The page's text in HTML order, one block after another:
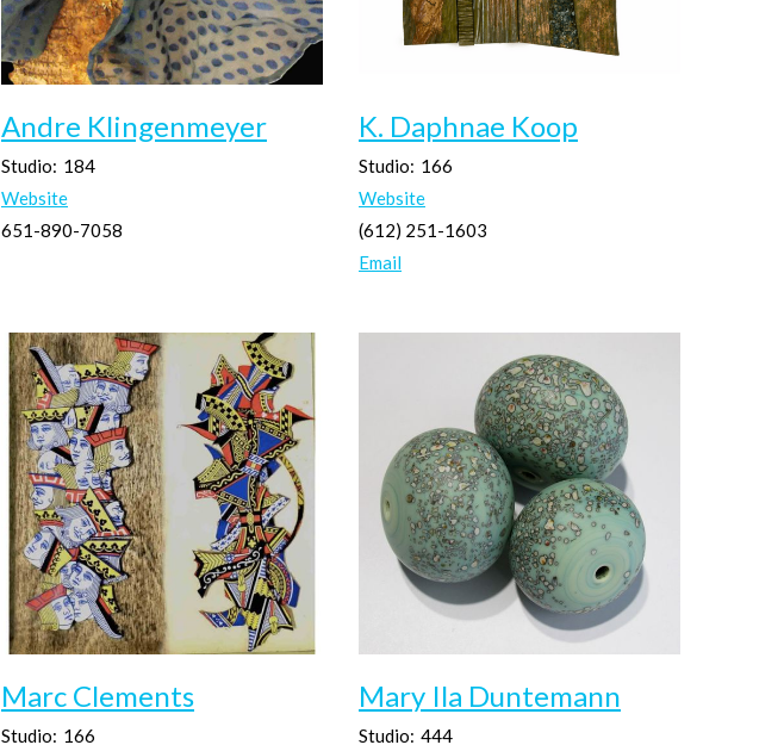
Andre Klingenmeyer
Studio: 184
Website
651-890-7058
K. Daphnae Koop
Studio: 166
Website
(612) 251-1603
Email
Marc Clements
Studio: 166
Mary Ila Duntemann
Studio: 444